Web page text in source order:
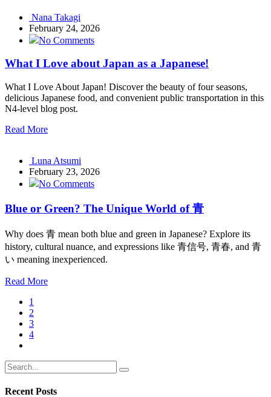
Nana Takagi
February 24, 2026
No Comments
What I Love about Japan as a Japanese!
What I Love About Japan! Discover the beauty of four seasons,
delicious Japanese food, and convenient public transportation in this
N4-level blog post.
Read More
Luna Atsumi
February 23, 2026
No Comments
Blue or Green? The Unique World of 青
Why does 青 mean both blue and green in Japanese? Explore its
history, cultural nuance, and expressions like 青信号, 青春, and 青
い meaning inexperienced.
Read More
1
2
3
4
Recent Posts